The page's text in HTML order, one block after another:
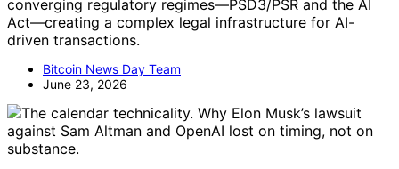
converging regulatory regimes—PSD3/PSR and the AI
Act—creating a complex legal infrastructure for AI-
driven transactions.
Bitcoin News Day Team
June 23, 2026